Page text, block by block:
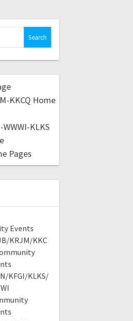
KKCQ Home
KLKS
Pages
Events
KRJM/KKC
KFGI/KLKS/